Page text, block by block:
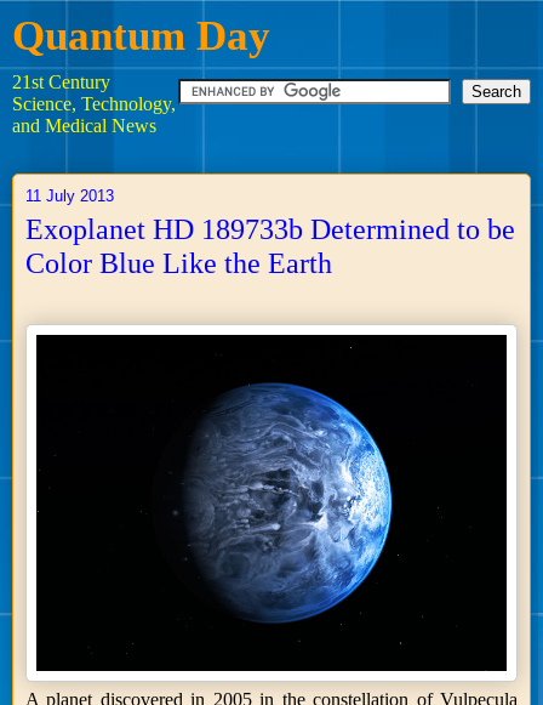
Quantum Day
21st Century
Science, Technology,
and Medical News
11 July 2013
Exoplanet HD 189733b Determined to be
Color Blue Like the Earth
A planet discovered in 2005 in the constellation of Vulpecula